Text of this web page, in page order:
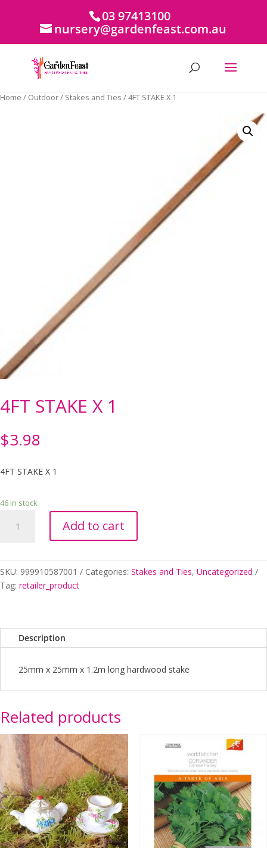
03 97413100
nursery@gardenfeast.com.au
Home / Outdoor/ Stakes and Ties / 4FT STAKE X 1
4FT STAKE X 1
$3.98
4FT STAKE X 1
46 in stock
STAKE
quantity
Add to cart
SKU: 999910587001 Categories: Stakes and Ties, Uncategorized
Tag: retailer_product
Description
25mm x 25mm x 1.2m long hardwood stake
Related products